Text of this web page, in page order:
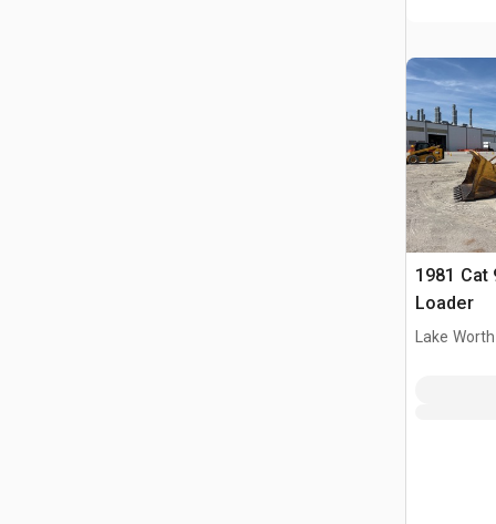
1981 Cat
Loader
Lake